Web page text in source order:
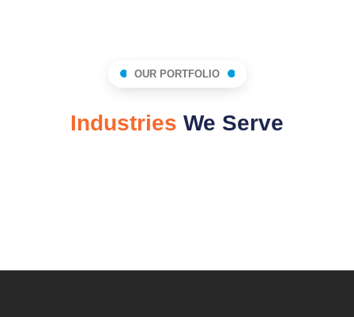
OUR PORTFOLIO
Industries We Serve